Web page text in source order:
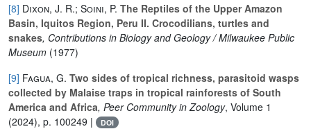
[8] Dixon, J. R.; Soini, P. The Reptiles of the Upper Amazon
Basin, Iquitos Region, Peru II. Crocodilians, turtles and
snakes, Contributions in Biology and Geology / Milwaukee Public
Museum (1977)
[9] Fagua, G. Two sides of tropical richness, parasitoid wasps
collected by Malaise traps in tropical rainforests of South
America and Africa, Peer Community in Zoology, Volume 1
(2024), p. 100249 |
DOI